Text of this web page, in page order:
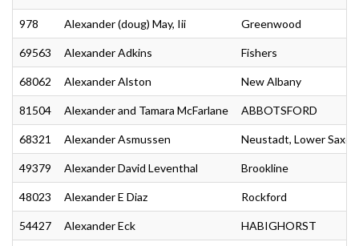
978 Alexander (doug) May, Iii Greenwood
69563 Alexander Adkins Fishers
68062 Alexander Alston New Albany
81504 Alexander and Tamara McFarlane ABBOTSFORD
68321 Alexander Asmussen Neustadt, Lower
49379 Alexander David Leventhal Brookline
48023 Alexander E Diaz Rockford
54427 Alexander Eck HABIGHORST